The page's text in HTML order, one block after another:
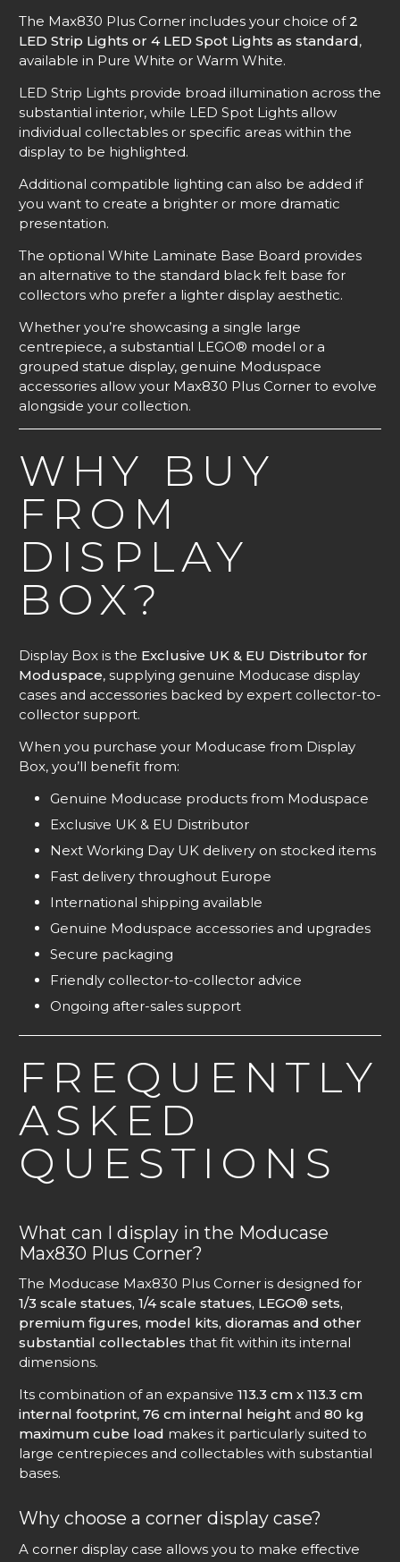
The Max830 Plus Corner includes your choice of 2
LED Strip Lights or 4 LED Spot Lights as standard,
available in Pure White or Warm White.
LED Strip Lights provide broad illumination across the
substantial interior, while LED Spot Lights allow
individual collectables or specific areas within the
display to be highlighted.
Additional compatible lighting can also be added if
you want to create a brighter or more dramatic
presentation.
The optional White Laminate Base Board provides
an alternative to the standard black felt base for
collectors who prefer a lighter display aesthetic.
Whether you’re showcasing a single large
centrepiece, a substantial LEGO® model or a
grouped statue display, genuine Moduspace
accessories allow your Max830 Plus Corner to evolve
alongside your collection.
WHY BUY
FROM
DISPLAY
BOX?
Display Box is the Exclusive UK & EU Distributor for
Moduspace, supplying genuine Moducase display
cases and accessories backed by expert collector-to-
collector support.
When you purchase your Moducase from Display
Box, you’ll benefit from:
Genuine Moducase products from Moduspace
Exclusive UK & EU Distributor
Next Working Day UK delivery on stocked items
Fast delivery throughout Europe
International shipping available
Genuine Moduspace accessories and upgrades
Secure packaging
Friendly collector-to-collector advice
Ongoing after-sales support
FREQUENTLY
ASKED
QUESTIONS
What can I display in the Moducase
Max830 Plus Corner?
The Moducase Max830 Plus Corner is designed for
1/3 scale statues, 1/4 scale statues, LEGO® sets,
premium figures, model kits, dioramas and other
substantial collectables that fit within its internal
dimensions.
Its combination of an expansive 113.3 cm x 113.3 cm
internal footprint, 76 cm internal height and 80 kg
maximum cube load makes it particularly suited to
large centrepieces and collectables with substantial
bases.
Why choose a corner display case?
A corner display case allows you to make effective